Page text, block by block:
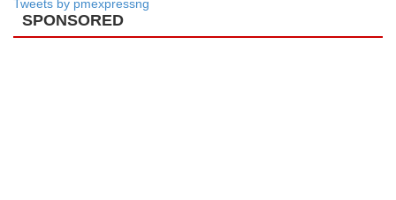
Tweets by pmexpressng
SPONSORED